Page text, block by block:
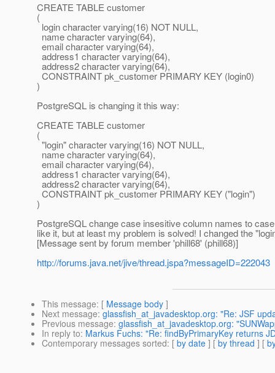
CREATE TABLE customer
(
login character varying(16) NOT NULL,
name character varying(64),
email character varying(64),
address1 character varying(64),
address2 character varying(64),
CONSTRAINT pk_customer PRIMARY KEY (login0)
)
PostgreSQL is changing it this way:
CREATE TABLE customer
(
"login" character varying(16) NOT NULL,
name character varying(64),
email character varying(64),
address1 character varying(64),
address2 character varying(64),
CONSTRAINT pk_customer PRIMARY KEY ("login")
)
PostgreSQL change case insesitive column names to
like it, but at least my problem is solved! I changed the
[Message sent by forum member 'phill68' (phill68)]
http://forums.java.net/jive/thread.jspa?messageID=222043
This message: [ Message body ]
Next message: glassfish_at_javadesktop.org: "Re: JSF
Previous message: glassfish_at_javadesktop.org:
In reply to: Markus Fuchs: "Re: findByPrimaryKey returns
Contemporary messages sorted: [ by date ] [ by thread ] [